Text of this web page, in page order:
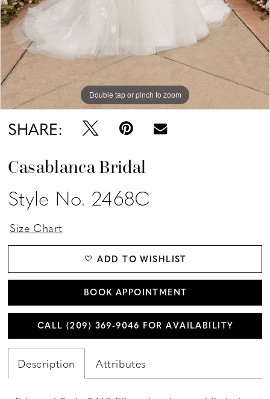
Double tap or pinch to zoom
Double tap or pinch to zoom
Double tap or pinch to zoom
SHARE:
Casablanca Bridal
Style No. 2468C
Size Chart
ADD TO WISHLIST
BOOK APPOINTMENT
CALL (209) 369‑9046 FOR AVAILABILITY
Description Attributes